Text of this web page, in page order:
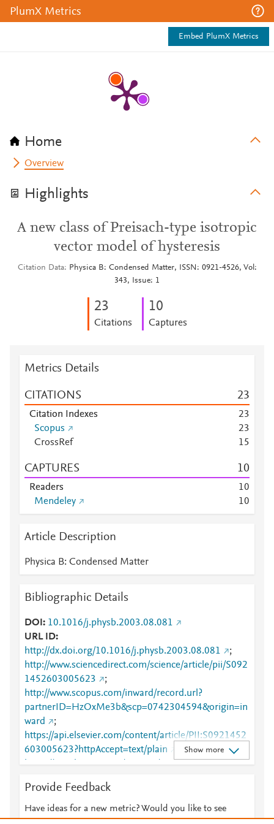
PlumX Metrics
Embed PlumX Metrics
Home
Overview
Highlights
A new class of Preisach-type isotropic
vector model of hysteresis
Citation Data
Physica B: Condensed Matter, ISSN: 0921-4526, Vol:
343, Issue: 1
23
Citations
10
Captures
Metrics Details
CITATIONS 23
Citation Indexes 23
Scopus
23
CrossRef
15
CAPTURES 10
Readers 10
Mendeley
10
Article Description
Physica B: Condensed Matter
Bibliographic Details
DOI
10.1016/j.physb.2003.08.081
URL ID
http://dx.doi.org/10.1016/j.physb.2003.08.081
;
http://www.sciencedirect.com/science/article/pii/S092
1452603005623
;
http://www.scopus.com/inward/record.url?
partnerID=HzOxMe3b&scp=0742304594&origin=in
ward
;
https://api.elsevier.com/content/article/PII:S0921452
603005623?httpAccept=text/plain
https://api.elsevier.com/content/article/PII:S0921452
https://dx.doi.org/10.1016/j.physb.2003.08.081
https://linkinghub.elsevier.com/retrieve/pii/S0921452
603005623
Show more
Provide Feedback
Have ideas for a new metric? Would you like to see